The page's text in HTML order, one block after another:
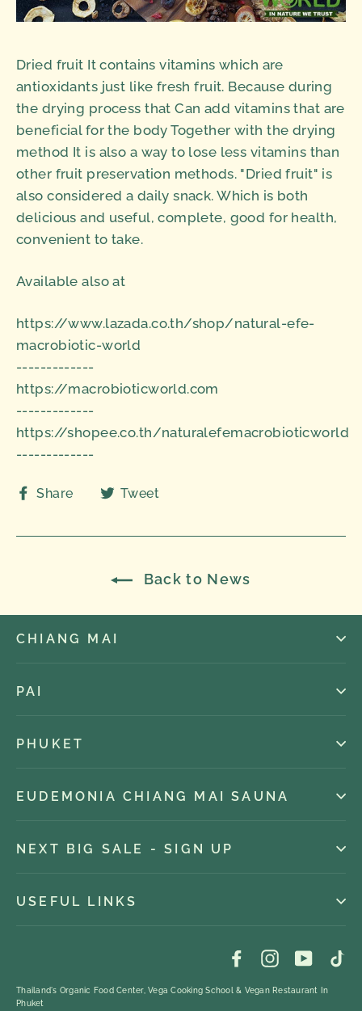
Dried fruit It contains vitamins which are
antioxidants just like fresh fruit. Because during
the drying process that Can add vitamins that are
beneficial for the body Together with the drying
method It is also a way to lose less vitamins than
other fruit preservation methods. "Dried fruit" is
also considered a daily snack. Which is both
delicious and useful, complete, good for health,
convenient to take.
Available also at
https://www.lazada.co.th/shop/natural-efe-
macrobiotic-world
-------------
https://macrobioticworld.com
-------------
https://shopee.co.th/naturalefemacrobioticworld
-------------
Share
Share
Facebook
Tweet
Twitter
Back to News
CHIANG MAI
PAI
PHUKET
EUDEMONIA CHIANG MAI SAUNA
NEXT BIG SALE - SIGN UP
USEFUL LINKS
FacebookInstagram
Thailand's Organic Food Center, Vega Cooking School & Vegan Restaurant In
Phuket